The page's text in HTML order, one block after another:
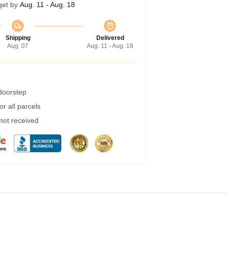
by Aug. 11 - Aug. 18
Shipping
Aug. 07
Delivered
Aug. 11 - Aug. 18
all parcels
received